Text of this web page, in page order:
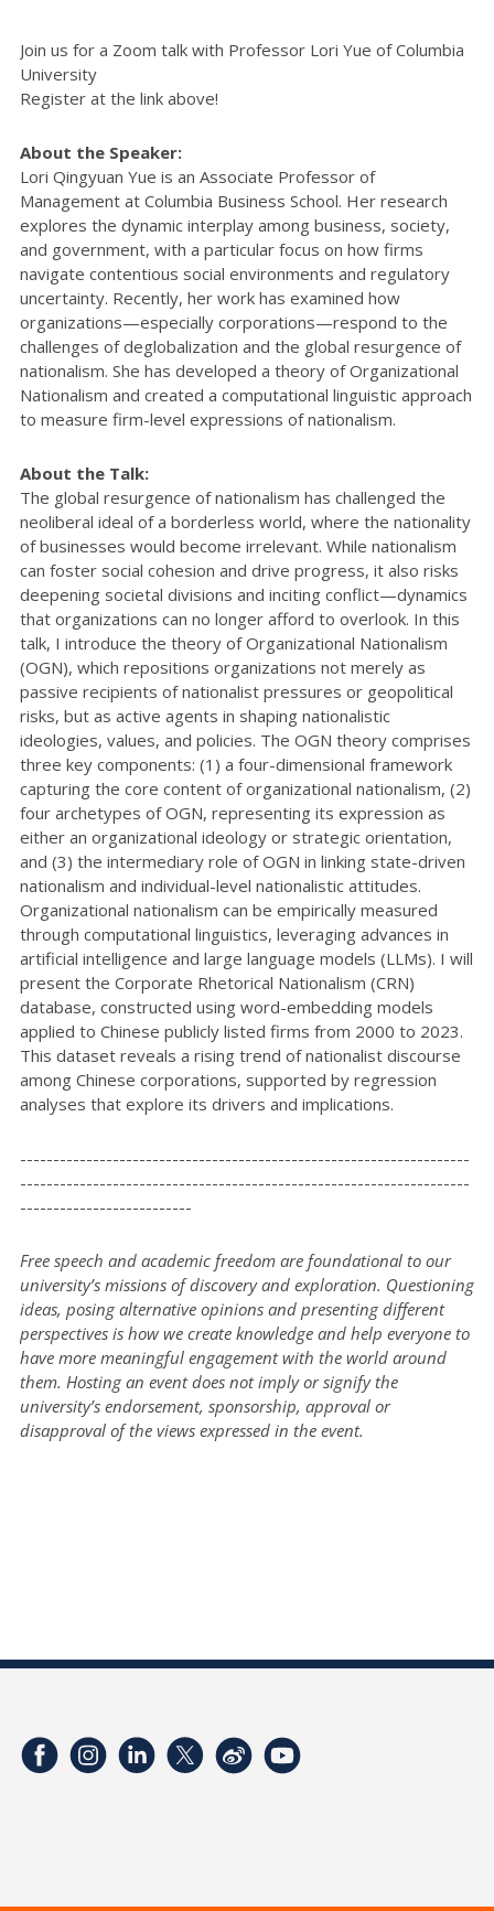
Join us for a Zoom talk with Professor Lori Yue of Columbia
University
Register at the link above!
About the Speaker:
Lori Qingyuan Yue is an Associate Professor of
Management at Columbia Business School. Her research
explores the dynamic interplay among business, society,
and government, with a particular focus on how firms
navigate contentious social environments and regulatory
uncertainty. Recently, her work has examined how
organizations—especially corporations—respond to the
challenges of deglobalization and the global resurgence of
nationalism. She has developed a theory of Organizational
Nationalism and created a computational linguistic approach
to measure firm-level expressions of nationalism.
About the Talk:
The global resurgence of nationalism has challenged the
neoliberal ideal of a borderless world, where the nationality
of businesses would become irrelevant. While nationalism
can foster social cohesion and drive progress, it also risks
deepening societal divisions and inciting conflict—dynamics
that organizations can no longer afford to overlook. In this
talk, I introduce the theory of Organizational Nationalism
(OGN), which repositions organizations not merely as
passive recipients of nationalist pressures or geopolitical
risks, but as active agents in shaping nationalistic
ideologies, values, and policies. The OGN theory comprises
three key components: (1) a four-dimensional framework
capturing the core content of organizational nationalism, (2)
four archetypes of OGN, representing its expression as
either an organizational ideology or strategic orientation,
and (3) the intermediary role of OGN in linking state-driven
nationalism and individual-level nationalistic attitudes.
Organizational nationalism can be empirically measured
through computational linguistics, leveraging advances in
artificial intelligence and large language models (LLMs). I will
present the Corporate Rhetorical Nationalism (CRN)
database, constructed using word-embedding models
applied to Chinese publicly listed firms from 2000 to 2023.
This dataset reveals a rising trend of nationalist discourse
among Chinese corporations, supported by regression
analyses that explore its drivers and implications.
--------------------------------------------------------------------
--------------------------------------------------------------------
--------------------------
Free speech and academic freedom are foundational to our
university’s missions of discovery and exploration. Questioning
ideas, posing alternative opinions and presenting different
perspectives is how we create knowledge and help everyone to
have more meaningful engagement with the world around
them. Hosting an event does not imply or signify the
university’s endorsement, sponsorship, approval or
disapproval of the views expressed in the event.